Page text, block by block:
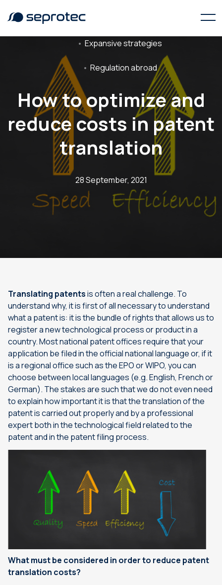
Expansive strategies
Regulation abroad
How to optimize and
reduce costs in patent
translation
28 September, 2021
Translating patentsis often a real challenge. To
understand why, it is first of all necessary to understand
what a patent is: it is the bundle of rights that allows us to
register a new technological process or product in a
country. Most national patent offices require that your
application be filed in the official national language or, if it
is a regional office such as the EPO or WIPO, you can
choose between local languages (e.g. English, French or
German). The stakes are such that we do not even need
to explain how important it is that the translation of the
patent is carried out properly and by a professional
expert both in the technological field related to the
patent and in the patent filing process.
What must be considered in order to reduce patent
translation costs?